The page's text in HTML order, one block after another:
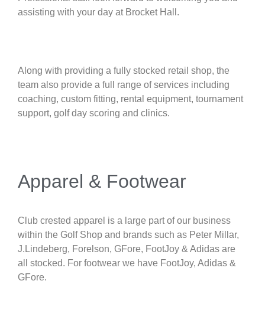
assisting with your day at Brocket Hall.
Along with providing a fully stocked retail shop, the
team also provide a full range of services including
coaching, custom fitting, rental equipment, tournament
support, golf day scoring and clinics.
Apparel & Footwear
Club crested apparel is a large part of our business
within the Golf Shop and brands such as Peter Millar,
J.Lindeberg, Forelson, GFore, FootJoy & Adidas are
all stocked. For footwear we have FootJoy, Adidas &
GFore.